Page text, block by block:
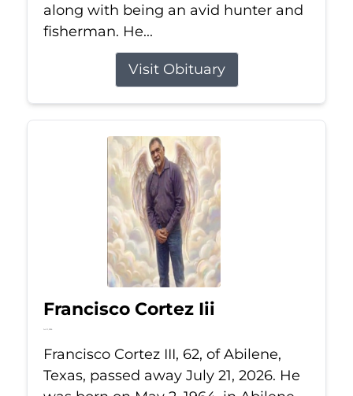
along with being an avid hunter and
fisherman. He...
Visit Obituary
Francisco Cortez Iii
Jul 21, 2026
Francisco Cortez III, 62, of Abilene,
Texas, passed away July 21, 2026. He